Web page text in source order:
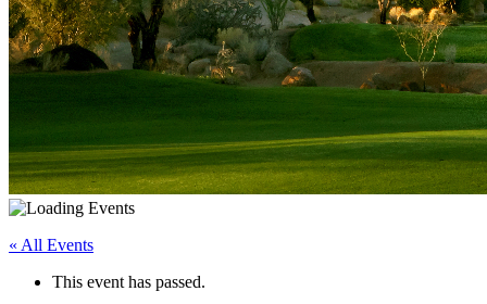
« All Events
This event has passed.